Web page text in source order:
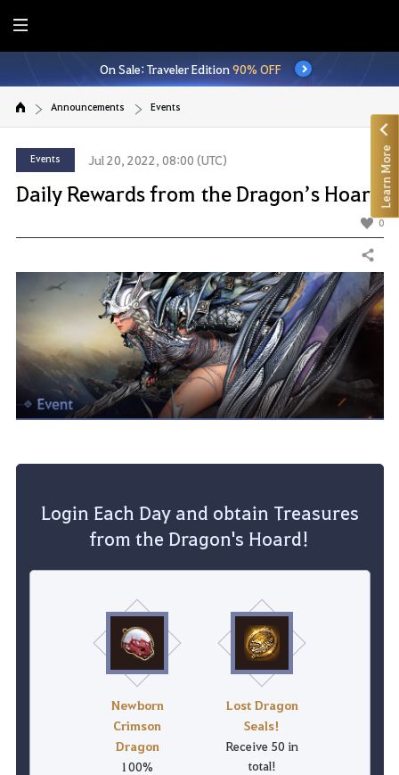
E
n
t
r
M
e
n
On Sale: Traveler Edition90% OFF
Announcements Events
Events Jul 20, 2022, 08:00 (UTC)
Daily Rewards from the Dragon’s Hoard
0
Share
Login Each Day and obtain Treasures
from the Dragon's Hoard!
Newborn
Crimson
Dragon
100%
Lost Dragon
Seals!
Receive 50 in
total!
Learn More